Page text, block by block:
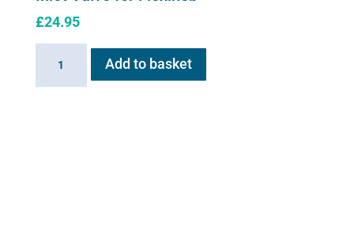
£24.95
Add to basket